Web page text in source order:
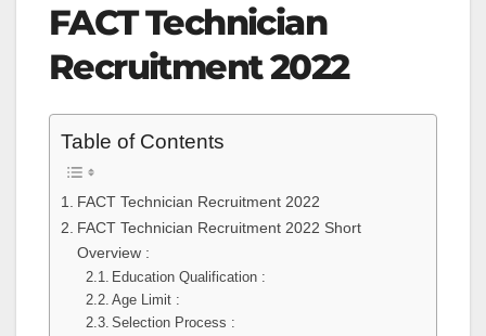
FACT Technician
Recruitment 2022
Table of Contents
FACT Technician Recruitment 2022
FACT Technician Recruitment 2022 Short
Overview :
Education Qualification :
Age Limit :
Selection Process :